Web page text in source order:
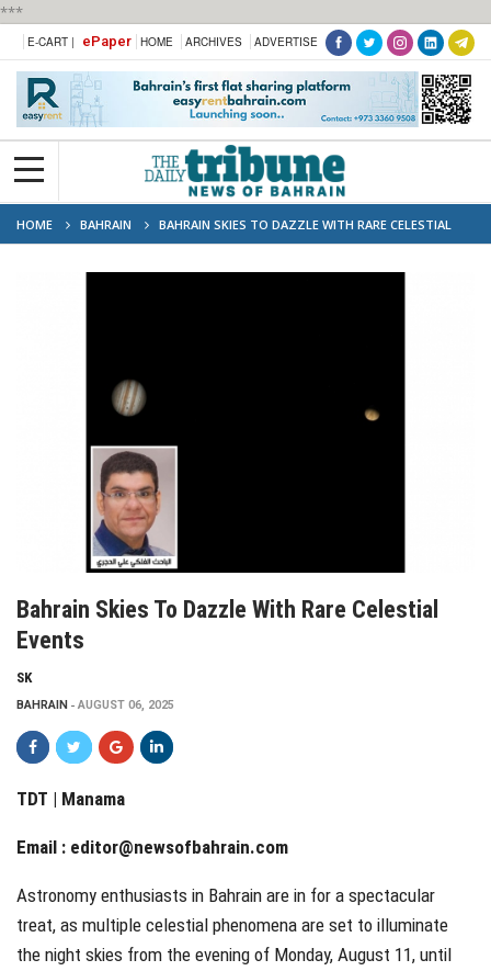
***
E-CART | ePaper HOME ARCHIVES ADVERTISE
HOME BAHRAIN
BAHRAIN SKIES TO DAZZLE WITH RARE CELESTIAL
EVENTS
Bahrain Skies To Dazzle With Rare Celestial
Events
SK
BAHRAIN AUGUST 06, 2025
TDT | Manama
Email : editor@newsofbahrain.com
Astronomy enthusiasts in Bahrain are in for a spectacular
treat, as multiple celestial phenomena are set to illuminate
the night skies from the evening of Monday, August 11, until